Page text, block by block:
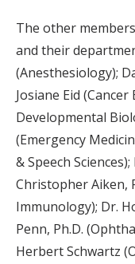
The other
and their
(Anesthesiology);
Josiane Eid
Developmental
(Emergency
& Speech
Christopher Aiken,
Immunology); Dr.
Penn, Ph.D.
Herbert Schwartz